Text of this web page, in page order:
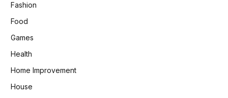
Fashion
Food
Games
Health
Home Improvement
House